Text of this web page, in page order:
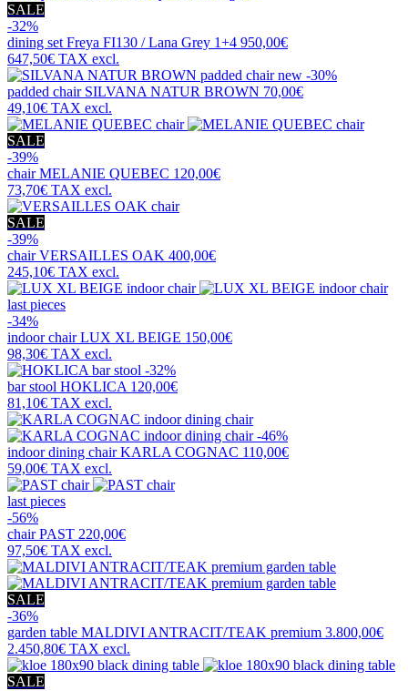
SALE
-32%
dining set Freya FI130 / Lana Grey 1+4 950,00€
647,50€ TAX excl.
new -30%
padded chair SILVANA NATUR BROWN 70,00€
49,10€ TAX excl.
SALE
-39%
chairMELANIE QUEBEC 120,00€
73,70€ TAX excl.
SALE
-39%
chairVERSAILLES OAK 400,00€
245,10€ TAX excl.
last pieces
-34%
indoor chairLUX XL BEIGE 150,00€
98,30€ TAX excl.
-32%
bar stool HOKLICA 120,00€
81,10€ TAX excl.
-46%
indoor dining chairKARLA COGNAC 110,00€
59,00€ TAX excl.
last pieces
-56%
chairPAST 220,00€
97,50€ TAX excl.
SALE
-36%
garden table MALDIVI ANTRACIT/TEAK premium 3.800,00€
2.450,80€ TAX excl.
SALE